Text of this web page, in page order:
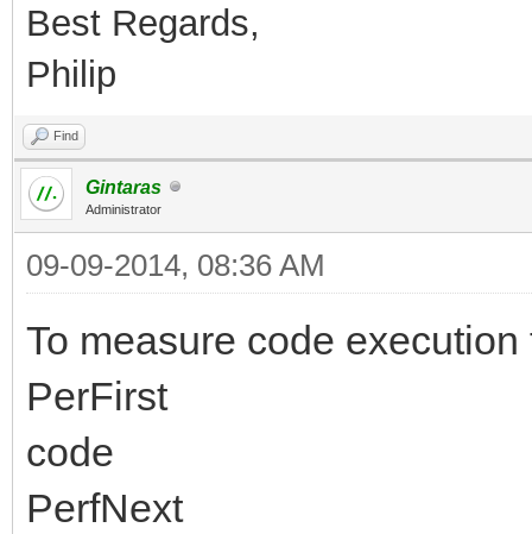
Best Regards,
Philip
Find
Gintaras
Administrator
09-09-2014, 08:36 AM
To measure code execution
PerFirst
code
PerfNext